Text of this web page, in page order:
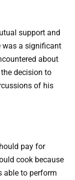
support and
was a significant
about
decision to
of his
pay for
cook because
able to perform